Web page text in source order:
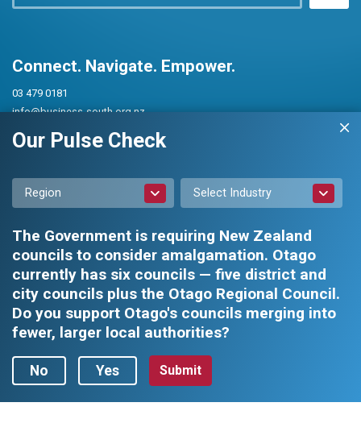
Connect. Navigate. Empower.
03 479 0181
info@business-south.org.nz
Level 3 Public Trust Building
442 Moray Place, Dunedin 9016
Privacy Policy Constitution and Rules
Business South Inc. © 2026 - All rights reserved.
Web design by
Our Pulse Check
Region Select Industry
The Government is requiring New Zealand
councils to consider amalgamation. Otago
currently has six councils — five district and
city councils plus the Otago Regional Council.
Do you support Otago's councils merging into
fewer, larger local authorities?
No Yes